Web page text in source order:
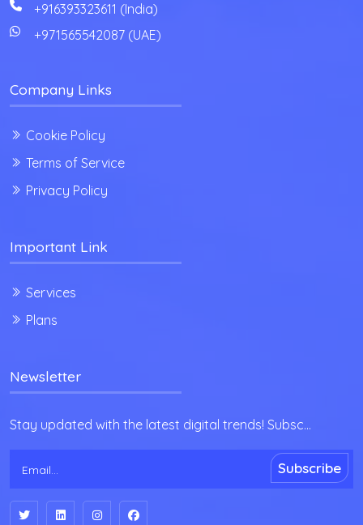
+916393323611 (India)
+971565542087 (UAE)
Company Links
Cookie Policy
Terms of Service
Privacy Policy
Important Link
Services
Plans
Newsletter
Stay updated with the latest digital trends! Subsc...
Subscribe